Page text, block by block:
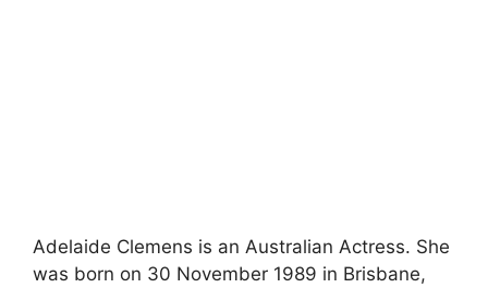
Adelaide Clemens is an Australian Actress. She
was born on 30 November 1989 in Brisbane,